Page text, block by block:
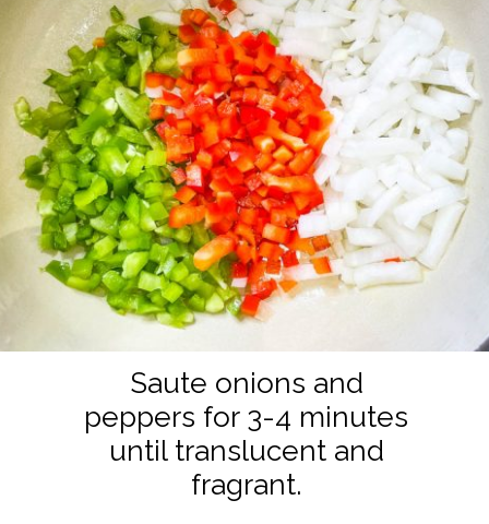
Saute onions and
peppers for 3-4 minutes
until translucent and
fragrant.